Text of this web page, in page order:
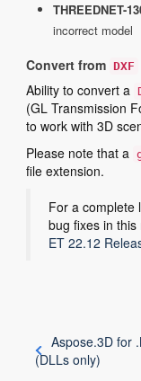
THREEDNET-
incorrect model
Convert from DXF
Ability to convert a
(GL Transmission
to work with 3D
Please note that a
file extension.
For a complete
bug fixes in
ET 22.12
Aspose.3D for
(DLLs only)